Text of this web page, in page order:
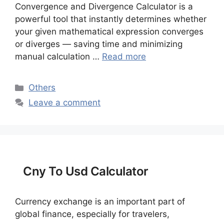
Convergence and Divergence Calculator is a
powerful tool that instantly determines whether
your given mathematical expression converges
or diverges — saving time and minimizing
manual calculation … Read more
Categories
Others
Leave a comment
Cny To Usd Calculator
Currency exchange is an important part of
global finance, especially for travelers,